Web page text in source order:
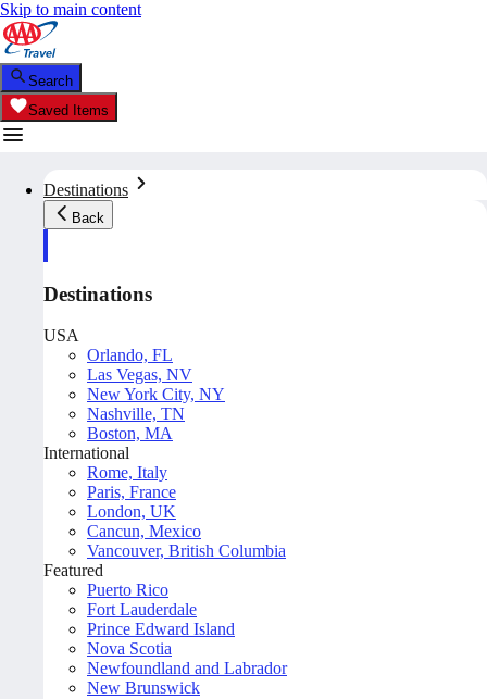
Skip to main content
Search
Saved Items
Destinations
Back
Destinations
USA
Orlando, FL
Las Vegas, NV
New York City, NY
Nashville, TN
Boston, MA
International
Rome, Italy
Paris, France
London, UK
Cancun, Mexico
Vancouver, British Columbia
Featured
Puerto Rico
Fort Lauderdale
Prince Edward Island
Nova Scotia
Newfoundland and Labrador
New Brunswick